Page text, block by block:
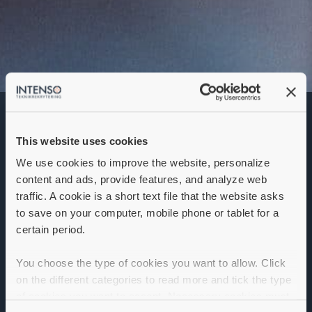
This website uses cookies
We use cookies to improve the website, personalize
content and ads, provide features, and analyze web
traffic. A cookie is a short text file that the website asks
to save on your computer, mobile phone or tablet for a
certain period.
You choose the type of cookies you want to allow. Click
on the different categories to read more and tick the type
Location:
Company:
Apply
Apply